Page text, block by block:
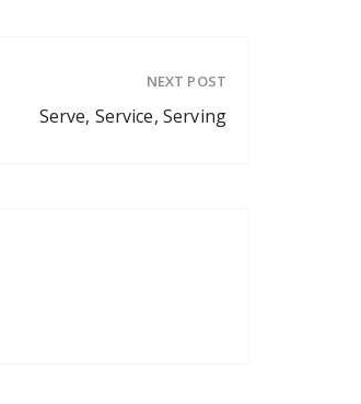
NEXT POST
Serve, Service, Serving